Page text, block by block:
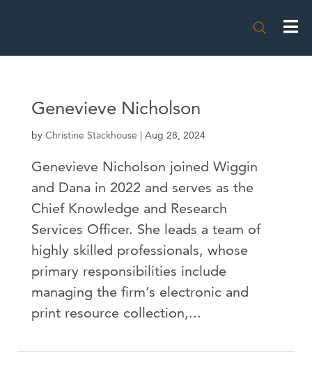

Genevieve Nicholson
by Christine Stackhouse | Aug 28, 2024
Genevieve Nicholson joined Wiggin
and Dana in 2022 and serves as the
Chief Knowledge and Research
Services Officer. She leads a team of
highly skilled professionals, whose
primary responsibilities include
managing the firm’s electronic and
print resource collection,...